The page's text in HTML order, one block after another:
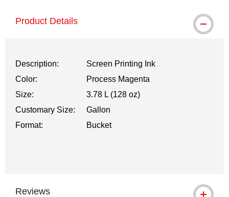
Product Details
Description:
Screen Printing Ink
Color:
Process Magenta
Size:
3.78 L (128 oz)
Customary Size:
Gallon
Format:
Bucket
Reviews